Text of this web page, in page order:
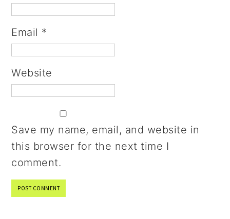
Email *
Website
Save my name, email, and website in
this browser for the next time I
comment.